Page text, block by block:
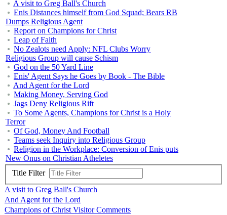
A visit to Greg Ball's Church
Enis Distances himself from God Squad; Bears RB
Dumps Religious Agent
Report on Champions for Christ
Leap of Faith
No Zealots need Apply: NFL Clubs Worry
Religious Group will cause Schism
God on the 50 Yard Line
Enis' Agent Says he Goes by Book - The Bible
And Agent for the Lord
Making Money, Serving God
Jags Deny Religious Rift
To Some Agents, Champions for Christ is a Holy
Terror
Of God, Money And Football
Teams seek Inquiry into Religious Group
Religion in the Workplace: Conversion of Enis puts
New Onus on Christian Atheletes
Title Filter
A visit to Greg Ball's Church
And Agent for the Lord
Champions of Christ Visitor Comments